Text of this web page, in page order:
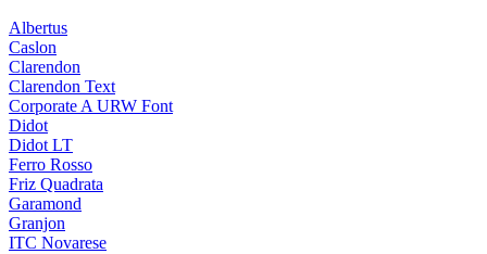
Albertus
Caslon
Clarendon
Clarendon Text
Corporate A URW Font
Didot
Didot LT
Ferro Rosso
Friz Quadrata
Garamond
Granjon
ITC Novarese